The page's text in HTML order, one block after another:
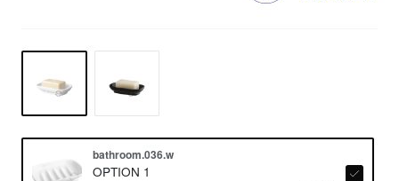
bathroom.036.w
OPTION 1